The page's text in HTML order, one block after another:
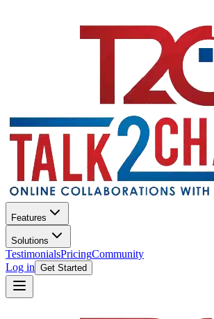
Features
Solutions
TestimonialsPricingCommunity
Log in Get Started